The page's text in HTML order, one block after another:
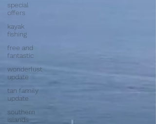
special
offers
kayak
fishing
free and
fantastic
wonderlust
update
tan family
update
southern
islands